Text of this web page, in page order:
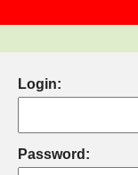
Login:
Password: